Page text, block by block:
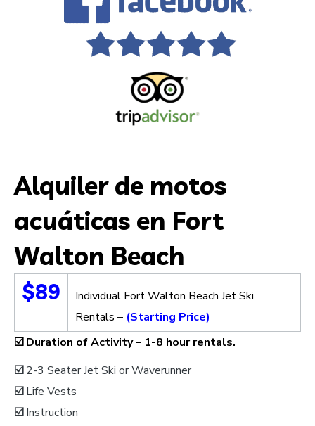
Alquiler de motos
acuáticas en Fort
Walton Beach
$89
Individual Fort Walton Beach Jet Ski
Rentals – (Starting Price)
☑️Duration of Activity – 1-8 hour rentals.
☑️2-3 Seater Jet Ski or Waverunner
☑️Life Vests
☑️Instruction